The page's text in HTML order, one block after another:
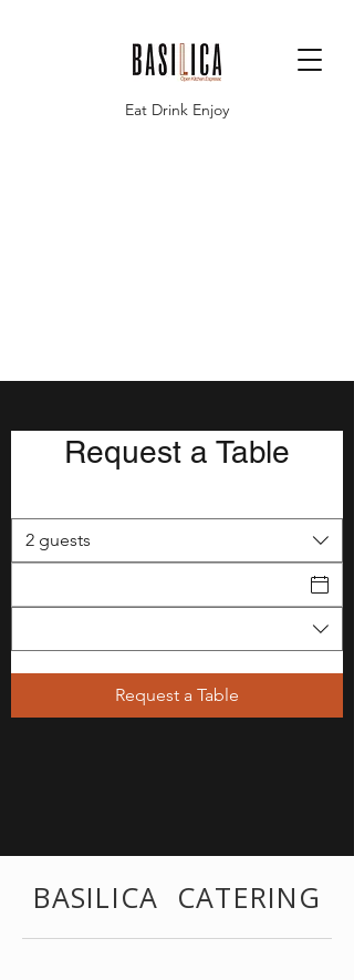
Eat Drink Enjoy
Request a Table
2 guests
Request a Table
BASILICA CATERING